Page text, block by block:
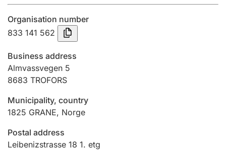
Submission and late filing penalty
Registration of mortgages
Hunter
Marriage settlement guide
Organisation number
833 141 562
Business address
Almvassvegen 5
8683 TROFORS
Municipality, country
1825 GRANE, Norge
Postal address
Leibenizstrasse 18 1. etg